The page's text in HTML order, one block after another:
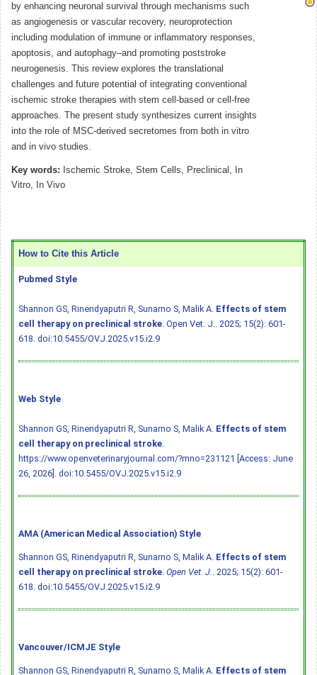
by enhancing neuronal survival through mechanisms such
as angiogenesis or vascular recovery, neuroprotection
including modulation of immune or inflammatory responses,
apoptosis, and autophagy–and promoting poststroke
neurogenesis. This review explores the translational
challenges and future potential of integrating conventional
ischemic stroke therapies with stem cell-based or cell-free
approaches. The present study synthesizes current insights
into the role of MSC-derived secretomes from both in vitro
and in vivo studies.
Key words: Ischemic Stroke, Stem Cells, Preclinical, In
Vitro, In Vivo
How to Cite this Article
Pubmed Style
Shannon GS, Rinendyaputri R, Sunarno S, Malik A. Effects of stem
cell therapy on preclinical stroke . Open Vet. J.. 2025; 15(2): 601-
618. doi:10.5455/OVJ.2025.v15.i2.9
Web Style
Shannon GS, Rinendyaputri R, Sunarno S, Malik A. Effects of stem
cell therapy on preclinical stroke
https://www.openveterinaryjournal.com/?mno=231121 [Access: June
26, 2026]. doi:10.5455/OVJ.2025.v15.i2.9
AMA (American Medical Association) Style
Shannon GS, Rinendyaputri R, Sunarno S, Malik A. Effects of stem
cell therapy on preclinical stroke Open Vet. J.
. 2025; 15(2): 601-
618. doi:10.5455/OVJ.2025.v15.i2.9
Vancouver/ICMJE Style
Shannon GS, Rinendyaputri R, Sunarno S, Malik A. Effects of stem